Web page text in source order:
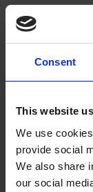
Consent
This website
We use
provide social
We also share
our social
Your full
Provenance
Method of
Can you tell
No, we are
Can I attach